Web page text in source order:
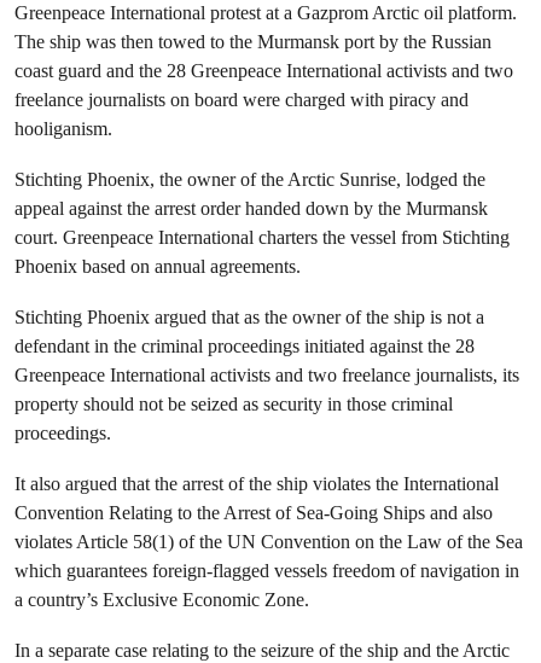
Greenpeace International protest at a Gazprom Arctic oil platform.
The ship was then towed to the Murmansk port by the Russian
coast guard and the 28 Greenpeace International activists and two
freelance journalists on board were charged with piracy and
hooliganism.
Stichting Phoenix, the owner of the Arctic Sunrise, lodged the
appeal against the arrest order handed down by the Murmansk
court. Greenpeace International charters the vessel from Stichting
Phoenix based on annual agreements.
Stichting Phoenix argued that as the owner of the ship is not a
defendant in the criminal proceedings initiated against the 28
Greenpeace International activists and two freelance journalists, its
property should not be seized as security in those criminal
proceedings.
It also argued that the arrest of the ship violates the International
Convention Relating to the Arrest of Sea-Going Ships and also
violates Article 58(1) of the UN Convention on the Law of the Sea
which guarantees foreign-flagged vessels freedom of navigation in
a country’s Exclusive Economic Zone.
In a separate case relating to the seizure of the ship and the Arctic